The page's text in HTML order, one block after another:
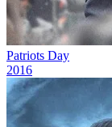
Patriots Day
2016